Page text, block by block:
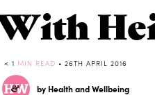
< 1 MIN READ • 26TH APRIL 2016
by Health and Wellbeing